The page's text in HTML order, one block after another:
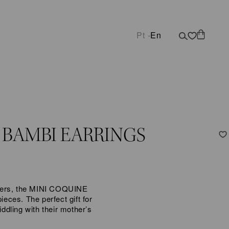
Pt -En
EARRINGS
the MINI COQUINE
The perfect gift for
with their mother’s